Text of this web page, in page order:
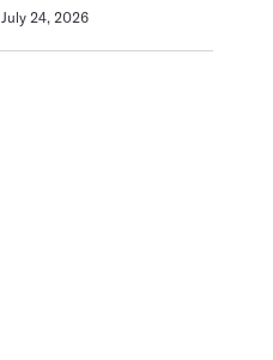
July 24, 2026